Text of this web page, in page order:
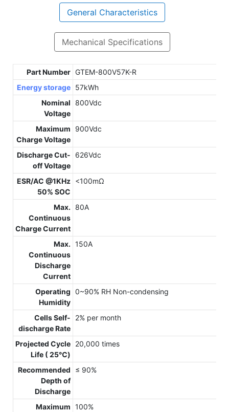
General Characteristics
Mechanical Specifications
Part Number GTEM-800V57K-R
Energy storage 57kWh
Nominal
Voltage
800Vdc
Maximum
Charge Voltage
900Vdc
Discharge Cut-
off Voltage
626Vdc
ESR/AC @1KHz
50% SOC
<100mΩ
Max.
Continuous
Charge Current
80A
Max.
Continuous
Discharge
Current
150A
Operating
Humidity
0~90% RH Non-condensing
Cells Self-
discharge Rate
2% per month
Projected Cycle
Life ( 25℃)
20,000 times
Recommended
Depth of
Discharge
≤ 90%
Maximum 100%